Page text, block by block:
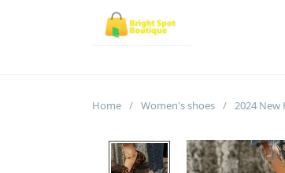
Home / Women's shoes /